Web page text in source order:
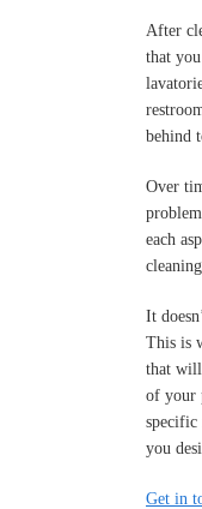
After
that
behind
Over
each
It
This is
that will
of your
specific
you
Get in